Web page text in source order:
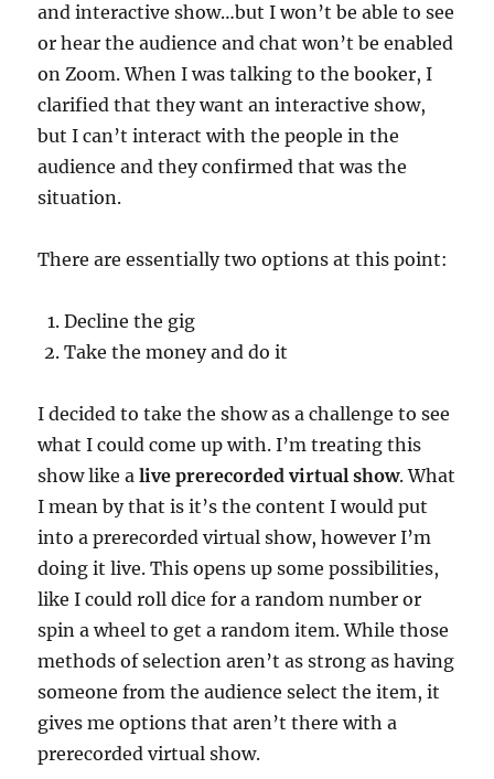
and interactive show…but I won’t be able to see
or hear the audience and chat won’t be enabled
on Zoom. When I was talking to the booker, I
clarified that they want an interactive show,
but I can’t interact with the people in the
audience and they confirmed that was the
situation.
There are essentially two options at this point:
Decline the gig
Take the money and do it
I decided to take the show as a challenge to see
what I could come up with. I’m treating this
show like alive prerecorded virtual show. What
I mean by that is it’s the content I would put
into a prerecorded virtual show, however I’m
doing it live. This opens up some possibilities,
like I could roll dice for a random number or
spin a wheel to get a random item. While those
methods of selection aren’t as strong as having
someone from the audience select the item, it
gives me options that aren’t there with a
prerecorded virtual show.